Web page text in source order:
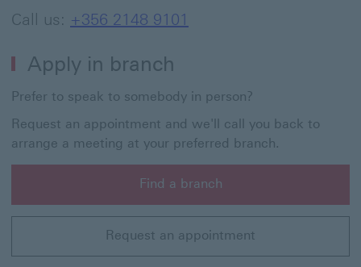
Call us: +356 2148 9101
Apply in branch
Prefer to speak to somebody in person?
Request an appointment and we'll call you back to
arrange a meeting at your preferred branch.
Find a branch
Request an appointment
Request an appointment to speak to someone in